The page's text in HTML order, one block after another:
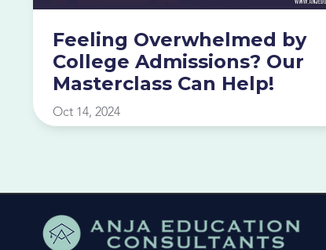
Feeling Overwhelmed by
College Admissions? Our
Masterclass Can Help!
Oct 14, 2024